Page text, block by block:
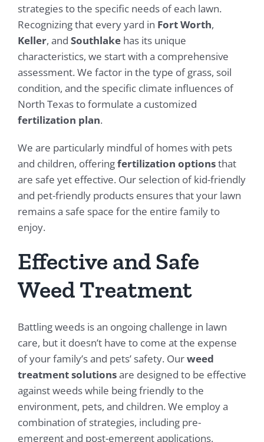
strategies to the specific needs of each lawn.
Recognizing that every yard in Fort Worth,
Keller, and Southlakehas its unique
characteristics, we start with a comprehensive
assessment. We factor in the type of grass, soil
condition, and the specific climate influences of
North Texas to formulate a customized
fertilization plan.
We are particularly mindful of homes with pets
and children, offeringfertilization optionsthat
are safe yet effective. Our selection of kid-friendly
and pet-friendly products ensures that your lawn
remains a safe space for the entire family to
enjoy.
Effective and Safe
Weed Treatment
Battling weeds is an ongoing challenge in lawn
care, but it doesn’t have to come at the expense
of your family’s and pets’ safety. Ourweed
treatment solutionsare designed to be effective
against weeds while being friendly to the
environment, pets, and children. We employ a
combination of strategies, including pre-
emergent and post-emergent applications,